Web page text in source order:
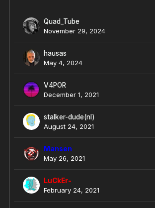
Quad_Tube
November 29, 2024
hausas
May 4, 2024
V4POR
December 1, 2021
stalker-dude(nl)
August 24, 2021
Mansen
May 26, 2021
LuCkEr-
February 24, 2021